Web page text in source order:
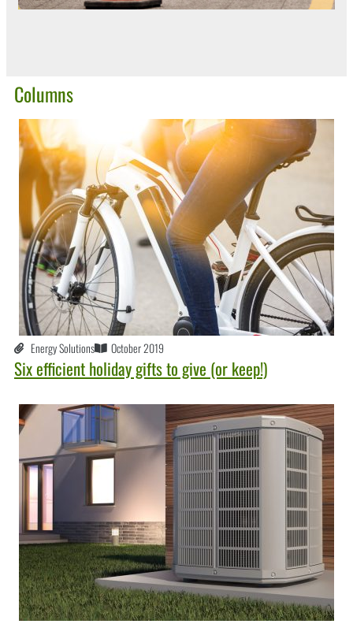
Columns
Energy Solutions October 2019
Six efficient holiday gifts to give (or keep!)